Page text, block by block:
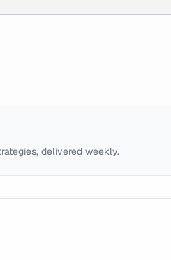
delivered weekly.